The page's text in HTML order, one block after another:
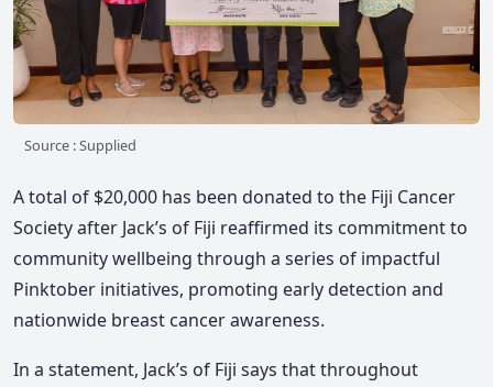
Source : Supplied
A total of $20,000 has been donated to the Fiji Cancer
Society after Jack’s of Fiji reaffirmed its commitment to
community wellbeing through a series of impactful
Pinktober initiatives, promoting early detection and
nationwide breast cancer awareness.
In a statement, Jack’s of Fiji says that throughout